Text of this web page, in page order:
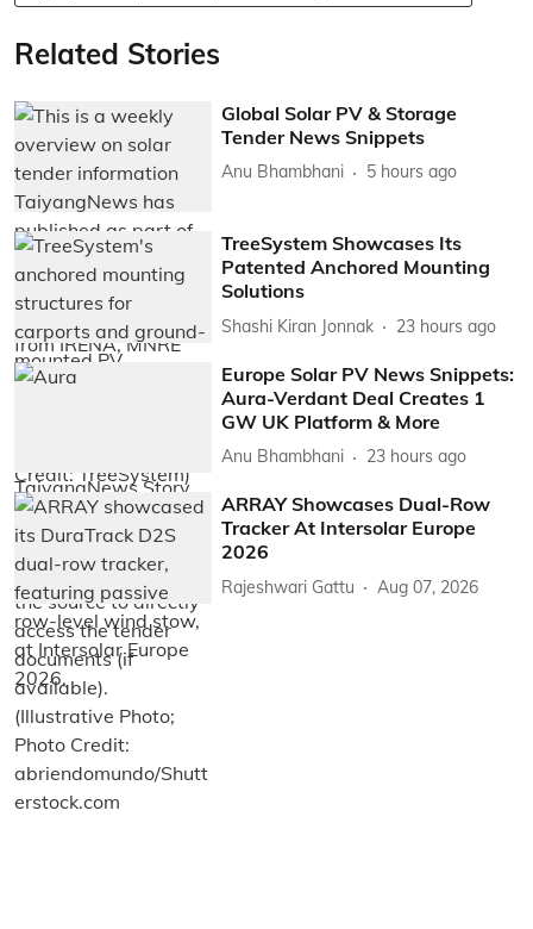
Related Stories
Global Solar PV & Storage
Tender News Snippets
Anu Bhambhani 5 hours ago
TreeSystem Showcases Its
Patented Anchored Mounting
Solutions
Shashi Kiran Jonnak 23 hours ago
Europe Solar PV News Snippets:
Aura-Verdant Deal Creates 1
GW UK Platform & More
Anu Bhambhani 23 hours ago
ARRAY Showcases Dual-Row
Tracker At Intersolar Europe
2026
Rajeshwari Gattu Aug 07, 2026